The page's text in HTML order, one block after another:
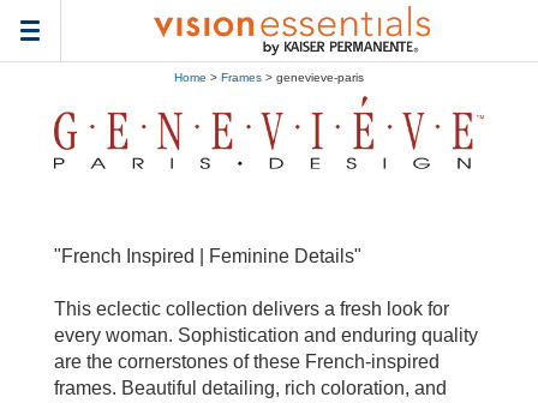
Toggle
navigation
Home > Frames > genevieve-paris
"French Inspired | Feminine Details"
This eclectic collection delivers a fresh look for
every woman. Sophistication and enduring quality
are the cornerstones of these French-inspired
frames. Beautiful detailing, rich coloration, and